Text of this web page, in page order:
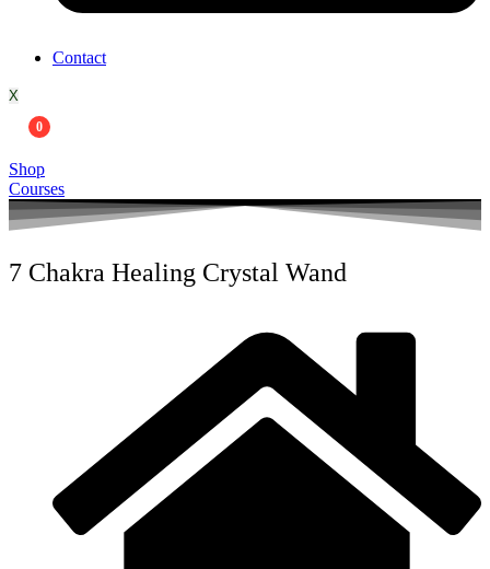
Contact
X
0
Shop
Courses
7 Chakra Healing Crystal Wand